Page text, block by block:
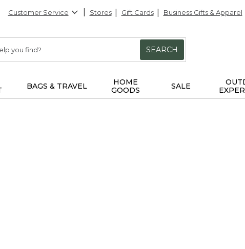
Customer Service Stores Gift Cards Business Gifts & Apparel
SEARCH
BAGS & TRAVEL
HOME
GOODS
SALE